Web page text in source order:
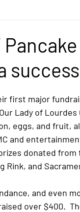
first major
Lady of
eggs, and fruit,
and
donated
Rink, and
and even
over $400.